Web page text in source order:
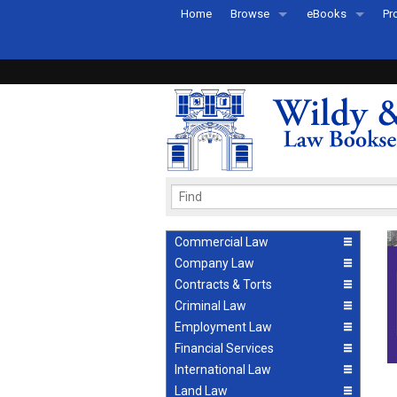
Home Browse
Recently Published
eBooks
eBook FAQs
Commercial Law
Company Law
Contracts & Torts
Criminal Law
Employment Law
Financial Services
International Law
Land Law